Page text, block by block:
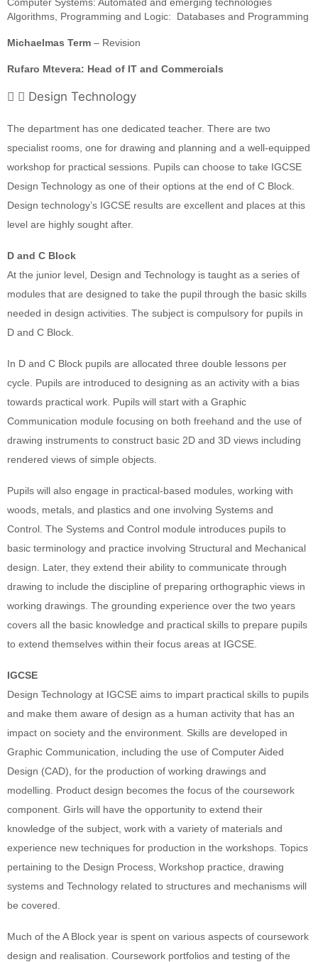
Algorithms, Programming and Logic: Databases and Programming
Michaelmas Term – Revision
Rufaro Mtevera: Head of IT and Commercials
Design Technology
The department has one dedicated teacher. There are two
specialist rooms, one for drawing and planning and a well-equipped
workshop for practical sessions. Pupils can choose to take IGCSE
Design Technology as one of their options at the end of C Block.
Design technology’s IGCSE results are excellent and places at this
level are highly sought after.
D and C Block
At the junior level, Design and Technology is taught as a series of
modules that are designed to take the pupil through the basic skills
needed in design activities. The subject is compulsory for pupils in
D and C Block.
In D and C Block pupils are allocated three double lessons per
cycle. Pupils are introduced to designing as an activity with a bias
towards practical work. Pupils will start with a Graphic
Communication module focusing on both freehand and the use of
drawing instruments to construct basic 2D and 3D views including
rendered views of simple objects.
Pupils will also engage in practical-based modules, working with
woods, metals, and plastics and one involving Systems and
Control. The Systems and Control module introduces pupils to
basic terminology and practice involving Structural and Mechanical
design. Later, they extend their ability to communicate through
drawing to include the discipline of preparing orthographic views in
working drawings. The grounding experience over the two years
covers all the basic knowledge and practical skills to prepare pupils
to extend themselves within their focus areas at IGCSE.
IGCSE
Design Technology at IGCSE aims to impart practical skills to pupils
and make them aware of design as a human activity that has an
impact on society and the environment. Skills are developed in
Graphic Communication, including the use of Computer Aided
Design (CAD), for the production of working drawings and
modelling. Product design becomes the focus of the coursework
component. Girls will have the opportunity to extend their
knowledge of the subject, work with a variety of materials and
experience new techniques for production in the workshops. Topics
pertaining to the Design Process, Workshop practice, drawing
systems and Technology related to structures and mechanisms will
be covered.
Much of the A Block year is spent on various aspects of coursework
design and realisation. Coursework portfolios and testing of the